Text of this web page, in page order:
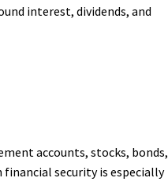
interest, dividends, and
accounts, stocks, bonds,
security is especially